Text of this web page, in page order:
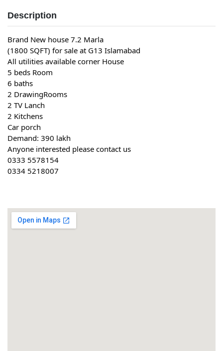
Description
Brand New house 7.2 Marla
(1800 SQFT) for sale at G13 Islamabad
All utilities available corner House
5 beds Room
6 baths
2 DrawingRooms
2 TV Lanch
2 Kitchens
Car porch
Demand: 390 lakh
Anyone interested please contact us
0333 5578154
0334 5218007